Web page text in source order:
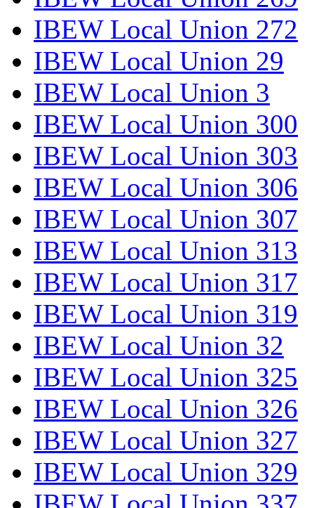
IBEW Local Union 272
IBEW Local Union 29
IBEW Local Union 3
IBEW Local Union 300
IBEW Local Union 303
IBEW Local Union 306
IBEW Local Union 307
IBEW Local Union 313
IBEW Local Union 317
IBEW Local Union 319
IBEW Local Union 32
IBEW Local Union 325
IBEW Local Union 326
IBEW Local Union 327
IBEW Local Union 329